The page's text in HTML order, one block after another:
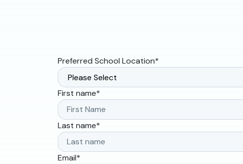
Preferred School Location*
First name*
Last name*
Email*